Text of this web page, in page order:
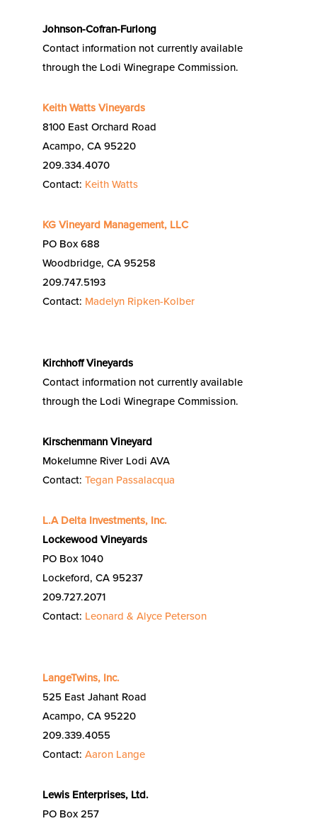
Johnson-Cofran-Furlong
Contact information not currently available
through the Lodi Winegrape Commission.
Keith Watts Vineyards
8100 East Orchard Road
Acampo, CA 95220
209.334.4070
Contact: Keith Watts
KG Vineyard Management, LLC
PO Box 688
Woodbridge, CA 95258
209.747.5193
Contact: Madelyn Ripken-Kolber
Kirchhoff Vineyards
Contact information not currently available
through the Lodi Winegrape Commission.
Kirschenmann Vineyard
Mokelumne River Lodi AVA
Contact: Tegan Passalacqua
L.A Delta Investments, Inc.
Lockewood Vineyards
PO Box 1040
Lockeford, CA 95237
209.727.2071
Contact: Leonard & Alyce Peterson
LangeTwins, Inc.
525 East Jahant Road
Acampo, CA 95220
209.339.4055
Contact: Aaron Lange
Lewis Enterprises, Ltd.
PO Box 257